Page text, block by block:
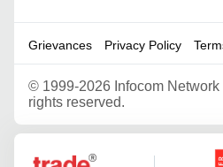
Grievances Privacy Policy
© 1999-2026 Infocom Network
rights reserved.